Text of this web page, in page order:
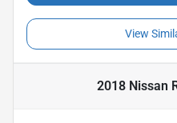
View
2018 Nissan